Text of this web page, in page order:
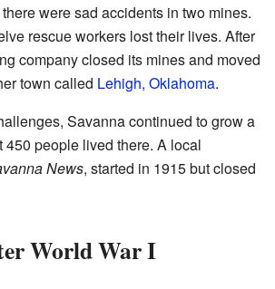
were sad accidents in two mines.
rescue workers lost their lives. After
company closed its mines and moved
town called Lehigh, Oklahoma.
Savanna continued to grow a
450 people lived there. A local
News, started in 1915 but closed
World War I